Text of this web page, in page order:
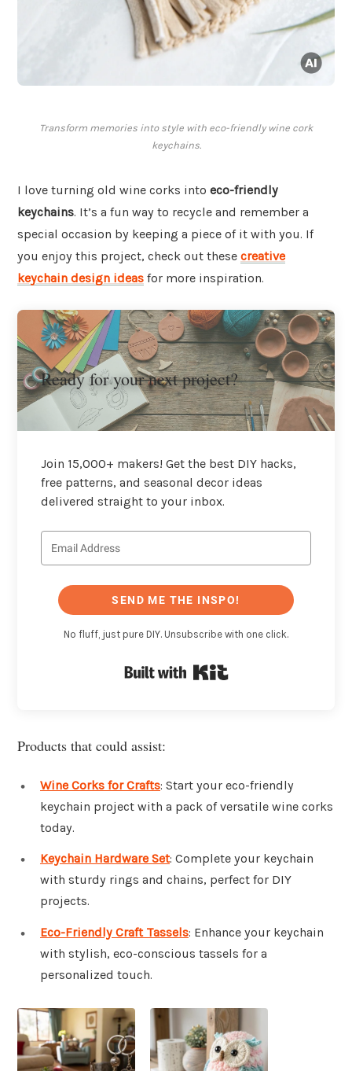
Transform memories into style with eco-friendly wine cork
keychains.
I love turning old wine corks into eco-friendly
keychains. It’s a fun way to recycle and remember a
special occasion by keeping a piece of it with you. If
you enjoy this project, check out these creative
keychain design ideas for more inspiration.
Ready for your next project?
Join 15,000+ makers! Get the best DIY hacks,
free patterns, and seasonal decor ideas
delivered straight to your inbox.
SEND ME THE INSPO!
No fluff, just pure DIY. Unsubscribe with one click.
Products that could assist:
Wine Corks for Crafts: Start your eco-friendly
keychain project with a pack of versatile wine corks
today.
Keychain Hardware Set: Complete your keychain
with sturdy rings and chains, perfect for DIY
projects.
Eco-Friendly Craft Tassels: Enhance your keychain
with stylish, eco-conscious tassels for a
personalized touch.